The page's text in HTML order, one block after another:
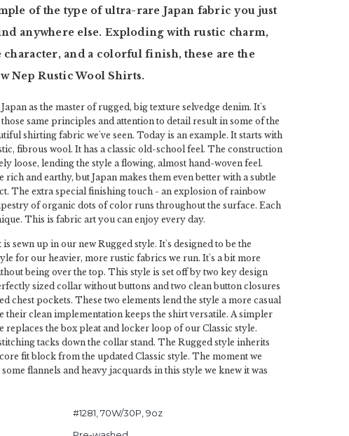
of the type of ultra-rare Japan fabric you just
anywhere else. Exploding with rustic charm,
character, and a colorful finish, these are the
Nep Rustic Wool Shirts.
as the master of rugged, big texture selvedge denim. It's
same principles and attention to detail result in some of the
shirting fabric we've seen. Today is an example. It starts with
fibrous wool. It has a classic old-school feel. The construction
loose, lending the style a flowing, almost hand-woven feel.
rich and earthy, but Japan makes them even better with a subtle
The extra special finishing touch - an explosion of rainbow
of organic dots of color runs throughout the surface. Each
This is fabric art you can enjoy every day.
sewn up in our new Rugged style. It's designed to be the
for our heavier, more rustic fabrics we run. It's a bit more
being over the top. This style is set off by two key design
sized collar without buttons and two clean button closures
chest pockets. These two elements lend the style a more casual
their clean implementation keeps the shirt versatile. A simpler
replaces the box pleat and locker loop of our Classic style.
tacks down the collar stand. The Rugged style inherits
fit block from the updated Classic style. The moment we
some flannels and heavy jacquards in this style we knew it was
#1281, 70W/30P, 9oz